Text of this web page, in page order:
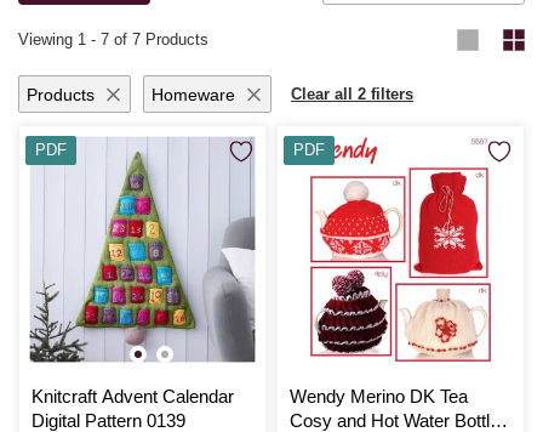
Viewing 1 - 7 of 7 Products
Products Homeware Clear all 2 filters
Knitcraft Advent Calendar
Digital Pattern 0139
PDF
Wendy Merino DK Tea
Cosy and Hot Water Bottle
PDF